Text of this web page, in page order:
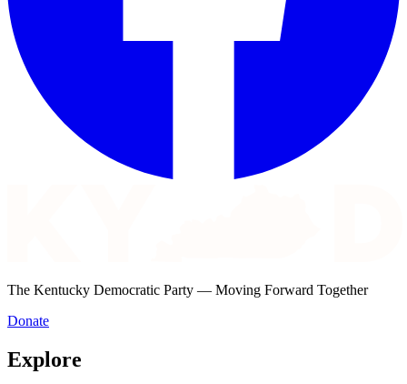
The Kentucky Democratic Party — Moving Forward Together
Donate
Explore